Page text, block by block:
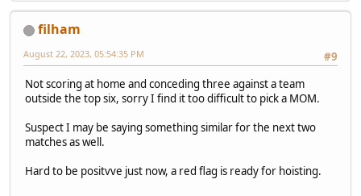
filham
#9
August 22, 2023, 05:54:35 PM
Not scoring at home and conceding three against a team
outside the top six, sorry I find it too difficult to pick a MOM.
Suspect I may be saying something similar for the next two
matches as well.
Hard to be positvve just now, a red flag is ready for hoisting.